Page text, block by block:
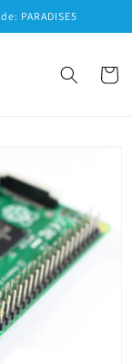
PARADISE5
Cart